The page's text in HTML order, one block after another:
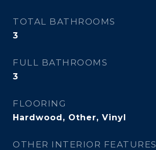
TOTAL BATHROOMS
3
FULL BATHROOMS
3
FLOORING
Hardwood, Other, Vinyl
OTHER INTERIOR FEATURES